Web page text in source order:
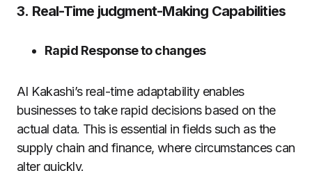
3. Real-Time judgment-Making Capabilities
Rapid Response to changes
AI Kakashi’s real-time adaptability enables
businesses to take rapid decisions based on the
actual data. This is essential in fields such as the
supply chain and finance, where circumstances can
alter quickly.